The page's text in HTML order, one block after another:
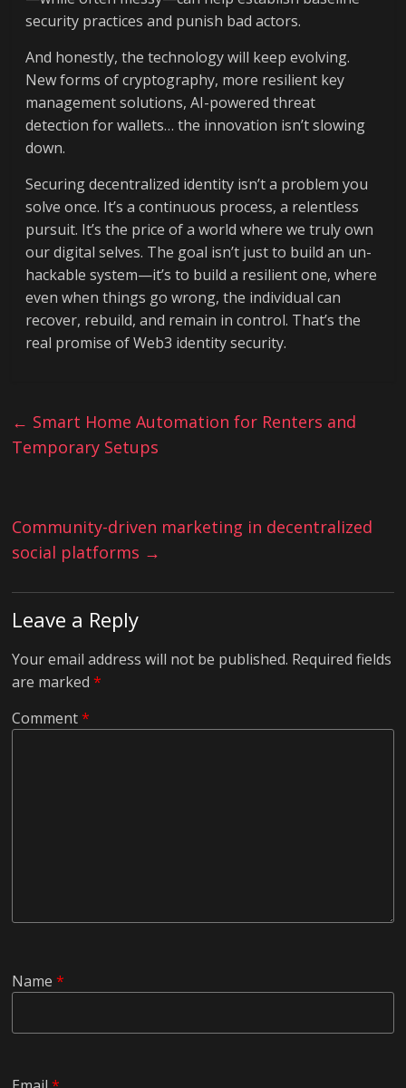
security practices and punish bad actors.
And honestly, the technology will keep evolving.
New forms of cryptography, more resilient key
management solutions, AI-powered threat
detection for wallets… the innovation isn’t slowing
down.
Securing decentralized identity isn’t a problem you
solve once. It’s a continuous process, a relentless
pursuit. It’s the price of a world where we truly own
our digital selves. The goal isn’t just to build an un-
hackable system—it’s to build a resilient one, where
even when things go wrong, the individual can
recover, rebuild, and remain in control. That’s the
real promise of Web3 identity security.
← Smart Home Automation for Renters and
Temporary Setups
Community-driven marketing in decentralized
social platforms →
Leave a Reply
Your email address will not be published. Required fields
are marked*
Comment*
Name*